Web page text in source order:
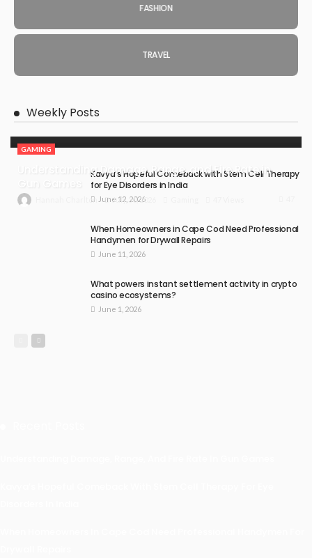
FASHION
TRAVEL
Weekly Posts
GAMING
Understanding Damage, Range, and Fire Rate in
Hannah Charlton July 30, 2026
Kavya’s Hopeful Comeback with Stem Cell Therapy
for Eye Disorders in India
June 12, 2026
When Homeowners in Cape Cod Need Professional
Handymen for Drywall Repairs
June 11, 2026
What powers instant settlement activity in crypto
casino ecosystems?
June 1, 2026